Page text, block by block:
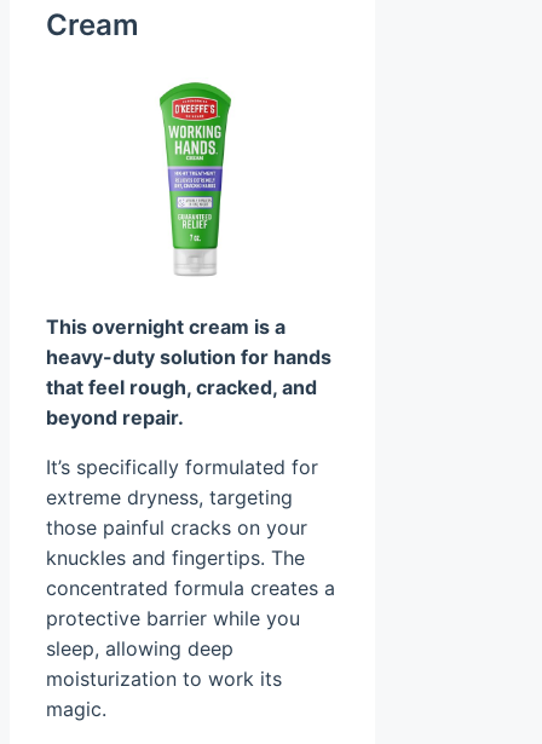
Cream
This overnight cream is a
heavy-duty solution for hands
that feel rough, cracked, and
beyond repair.
It’s specifically formulated for
extreme dryness, targeting
those painful cracks on your
knuckles and fingertips. The
concentrated formula creates a
protective barrier while you
sleep, allowing deep
moisturization to work its
magic.